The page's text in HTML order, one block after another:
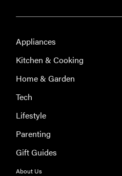
Appliances
Kitchen & Cooking
Home & Garden
Tech
Lifestyle
Parenting
Gift Guides
About Us